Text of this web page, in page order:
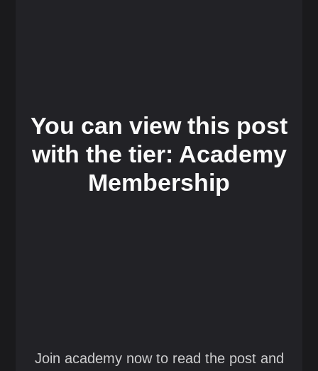
You can view this post
with the tier: Academy
Membership
Join academy now to read the post and